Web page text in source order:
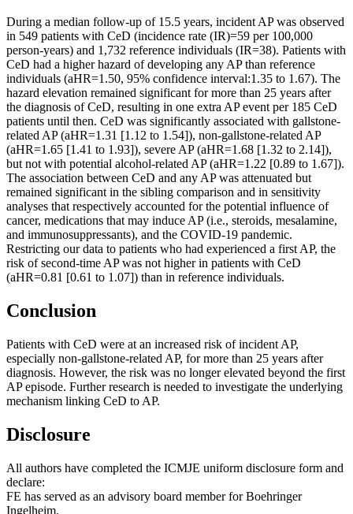
During a median follow-up of 15.5 years, incident AP was observed
in 549 patients with CeD (incidence rate (IR)=59 per 100,000
person-years) and 1,732 reference individuals (IR=38). Patients with
CeD had a higher hazard of developing any AP than reference
individuals (aHR=1.50, 95% confidence interval:1.35 to 1.67). The
hazard elevation remained significant for more than 25 years after
the diagnosis of CeD, resulting in one extra AP event per 185 CeD
patients until then. CeD was significantly associated with gallstone-
related AP (aHR=1.31 [1.12 to 1.54]), non-gallstone-related AP
(aHR=1.65 [1.41 to 1.93]), severe AP (aHR=1.68 [1.32 to 2.14]),
but not with potential alcohol-related AP (aHR=1.22 [0.89 to 1.67]).
The association between CeD and any AP was attenuated but
remained significant in the sibling comparison and in sensitivity
analyses that respectively accounted for the potential influence of
cancer, medications that may induce AP (i.e., steroids, mesalamine,
and immunosuppressants), and the COVID-19 pandemic.
Restricting our data to patients who had experienced a first AP, the
risk of second-time AP was not higher in patients with CeD
(aHR=0.81 [0.61 to 1.07]) than in reference individuals.
Conclusion
Patients with CeD were at an increased risk of incident AP,
especially non-gallstone-related AP, for more than 25 years after
diagnosis. However, the risk was no longer elevated beyond the first
AP episode. Further research is needed to investigate the underlying
mechanism linking CeD to AP.
Disclosure
All authors have completed the ICMJE uniform disclosure form and
declare:
FE has served as an advisory board member for Boehringer
Ingelheim.